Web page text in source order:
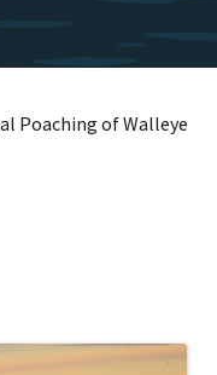
Poaching of Walleye